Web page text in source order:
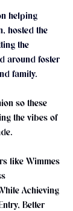
helping
hosted the
the
around foster
family.
so these
the vibes of
like Wimmes
Achieving
Better